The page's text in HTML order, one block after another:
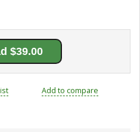
$39.00
Add to compare